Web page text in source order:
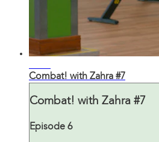
Combat! with Zahra #7
Combat! with Zahra #7
Episode 6